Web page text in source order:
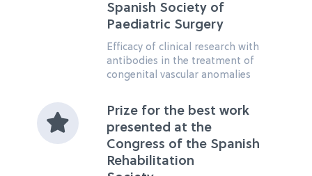
Spanish Society of
Paediatric Surgery
Efficacy of clinical research with
antibodies in the treatment of
congenital vascular anomalies
Prize for the best work
presented at the
Congress of the Spanish
Rehabilitation